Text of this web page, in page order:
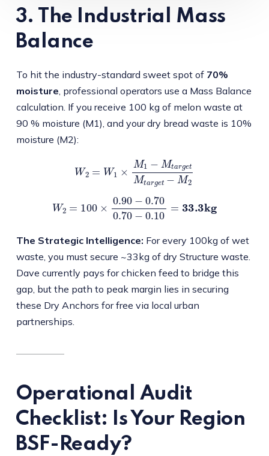
Engineers, pulled back the
3. The Industrial Mass
Balance
To hit the industry-standard sweet spot of 70%
moisture, professional operators use a Mass Balance
calculation. If you receive 100 kg of melon waste at
90 % moisture (M1), and your dry bread waste is 10%
moisture (M2):
arg Mt
− 0.70 0.70−
The Strategic Intelligence: For every 100kg of wet
waste, you must secure ~33kg of dry Structure waste.
Dave currently pays for chicken feed to bridge this
gap, but the path to peak margin lies in securing
these Dry Anchors for free via local urban
partnerships.
Operational Audit
Checklist: Is Your Region
BSF-Ready?